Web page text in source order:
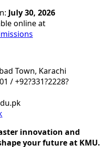
July 30, 2026
online at
Town, Karachi
/ +92?331?2228?
innovation and
your future at KMU.